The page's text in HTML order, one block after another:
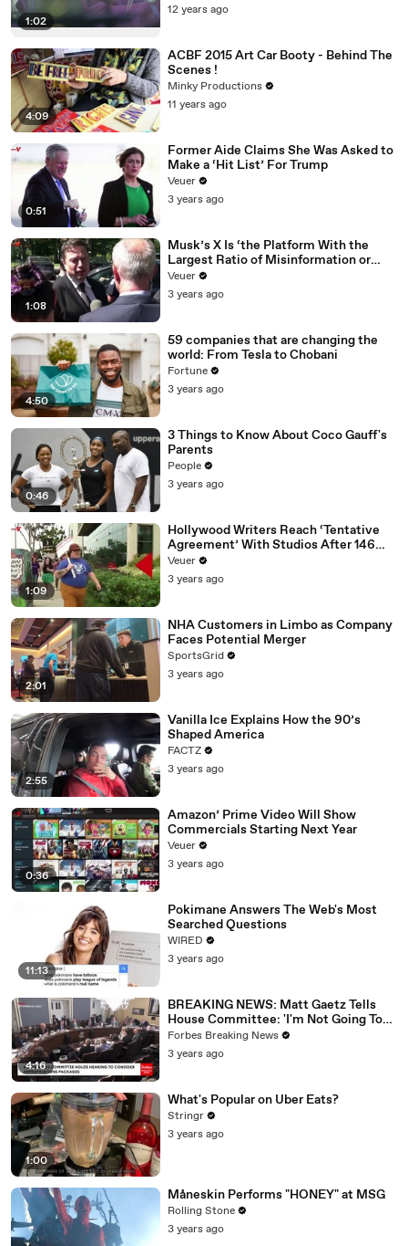
1:02
12 years ago
4:09
ACBF 2015 Art Car Booty - Behind The
Scenes !
Minky Productions
11 years ago
0:51
Former Aide Claims She Was Asked to
Make a ‘Hit List’ For Trump
Veuer
3 years ago
1:08
Musk’s X Is ‘the Platform With the
Largest Ratio of Misinformation or
Disinformation’ Amongst All Social
Media Platforms
Veuer
3 years ago
4:50
59 companies that are changing the
world: From Tesla to Chobani
Fortune
3 years ago
0:46
3 Things to Know About Coco Gauff's
Parents
People
3 years ago
1:09
Hollywood Writers Reach ‘Tentative
Agreement’ With Studios After 146
Day Strike
Veuer
3 years ago
2:01
NHA Customers in Limbo as Company
Faces Potential Merger
SportsGrid
3 years ago
2:55
Vanilla Ice Explains How the 90’s
Shaped America
FACTZ
3 years ago
0:36
Amazon’ Prime Video Will Show
Commercials Starting Next Year
Veuer
3 years ago
11:13
Pokimane Answers The Web's Most
Searched Questions
WIRED
3 years ago
4:16
BREAKING NEWS: Matt Gaetz Tells
House Committee: 'I'm Not Going To
Vote For A Continuing Resolution'
Forbes Breaking News
3 years ago
1:00
What's Popular on Uber Eats?
Stringr
3 years ago
Måneskin Performs "HONEY" at MSG
Rolling Stone
3 years ago